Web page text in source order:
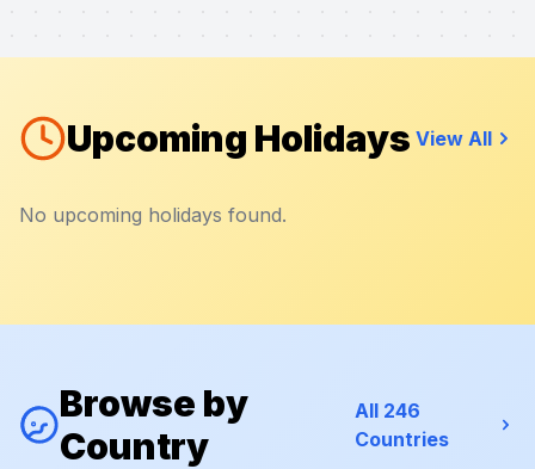
Upcoming Holidays View All
No upcoming holidays found.
Browse by
Country
All 246
Countries